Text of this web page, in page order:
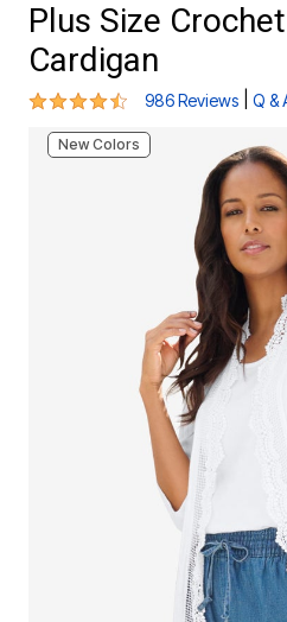
Plus Size
Cardigan
4.3 out of 5 Customer Rating
986 Reviews Q &
New Colors